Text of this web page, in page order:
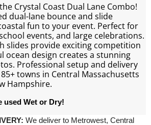
Crystal Coast Dual Lane Combo!
dual-lane bounce and slide
fun to your event. Perfect for
events, and large celebrations.
slides provide exciting competition
ocean design creates a stunning
Professional setup and delivery
towns in Central Massachusetts
Hampshire.
used Wet or Dry!
We deliver to Metrowest, Central